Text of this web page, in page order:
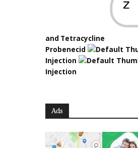
and Tetracycline
Probenecid
Injection
Injection
Ads